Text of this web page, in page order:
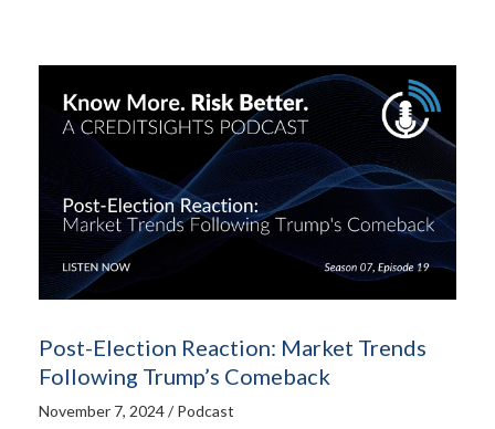
Post-Election Reaction: Market Trends
Following Trump’s Comeback
November 7, 2024 / Podcast